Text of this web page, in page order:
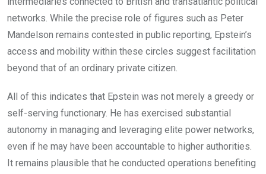
networks. While the precise role of figures such as Peter
Mandelson remains contested in public reporting, Epstein’s
access and mobility within these circles suggest facilitation
beyond that of an ordinary private citizen.
All of this indicates that Epstein was not merely a greedy or
self-serving functionary. He has exercised substantial
autonomy in managing and leveraging elite power networks,
even if he may have been accountable to higher authorities.
It remains plausible that he conducted operations benefiting